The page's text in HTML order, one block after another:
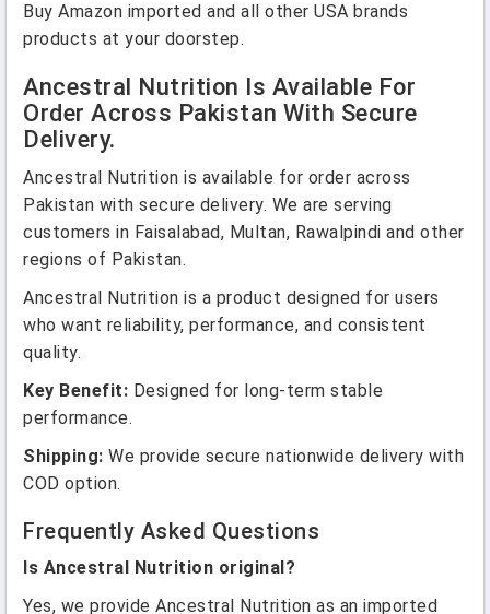
Buy Amazon imported and all other USA brands
products at your doorstep.
Ancestral Nutrition Is Available For
Order Across Pakistan With Secure
Delivery.
Ancestral Nutrition is available for order across
Pakistan with secure delivery. We are serving
customers in Faisalabad, Multan, Rawalpindi and other
regions of Pakistan.
Ancestral Nutrition is a product designed for users
who want reliability, performance, and consistent
quality.
Key Benefit: Designed for long-term stable
performance.
Shipping: We provide secure nationwide delivery with
COD option.
Frequently Asked Questions
Is Ancestral Nutrition original?
Yes, we provide Ancestral Nutrition as an imported